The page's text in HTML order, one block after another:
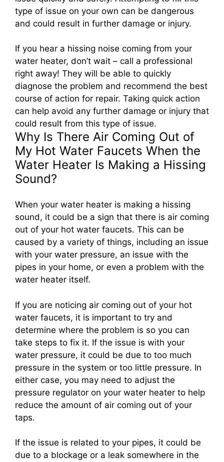
type of issue on your own can be dangerous
and could result in further damage or injury.
If you hear a hissing noise coming from your
water heater, don’t wait – call a professional
right away! They will be able to quickly
diagnose the problem and recommend the best
course of action for repair. Taking quick action
can help avoid any further damage or injury that
could result from this type of issue.
Why Is There Air Coming Out of
My Hot Water Faucets When the
Water Heater Is Making a Hissing
Sound?
When your water heater is making a hissing
sound, it could be a sign that there is air coming
out of your hot water faucets. This can be
caused by a variety of things, including an issue
with your water pressure, an issue with the
pipes in your home, or even a problem with the
water heater itself.
If you are noticing air coming out of your hot
water faucets, it is important to try and
determine where the problem is so you can
take steps to fix it. If the issue is with your
water pressure, it could be due to too much
pressure in the system or too little pressure. In
either case, you may need to adjust the
pressure regulator on your water heater to help
reduce the amount of air coming out of your
taps.
If the issue is related to your pipes, it could be
due to a blockage or a leak somewhere in the